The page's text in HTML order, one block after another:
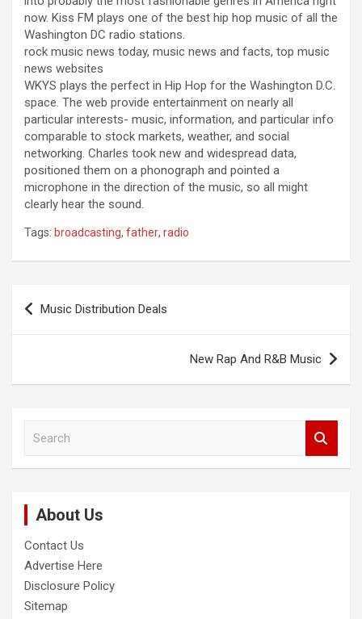
now. Kiss FM plays one of the best hip hop music of all the
Washington DC radio stations.
rock music news today, music news and facts, top music
news websites
WKYS plays the perfect in Hip Hop for the Washington D.C.
space. The web provide entertainment on nearly all
particular interests- music, information, and particular info
comparable to stock markets, weather, and social
networking. Charles took new and widespread data,
positioned them on a phonograph and pointed a
microphone in the direction of the music, so all might
clearly hear the sound.
Tags: broadcasting, father, radio
Post
navigation
Music Distribution Deals
New Rap And R&B Music
About Us
Contact Us
Advertise Here
Disclosure Policy
Sitemap